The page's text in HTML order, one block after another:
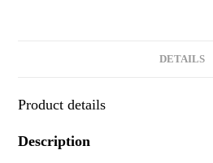
DETAILS
Product details
Description